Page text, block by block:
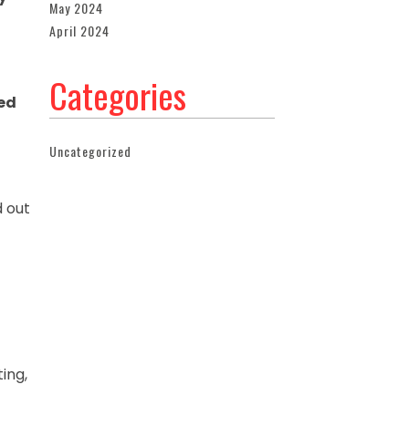
out
May 2024
April 2024
Categories
Uncategorized